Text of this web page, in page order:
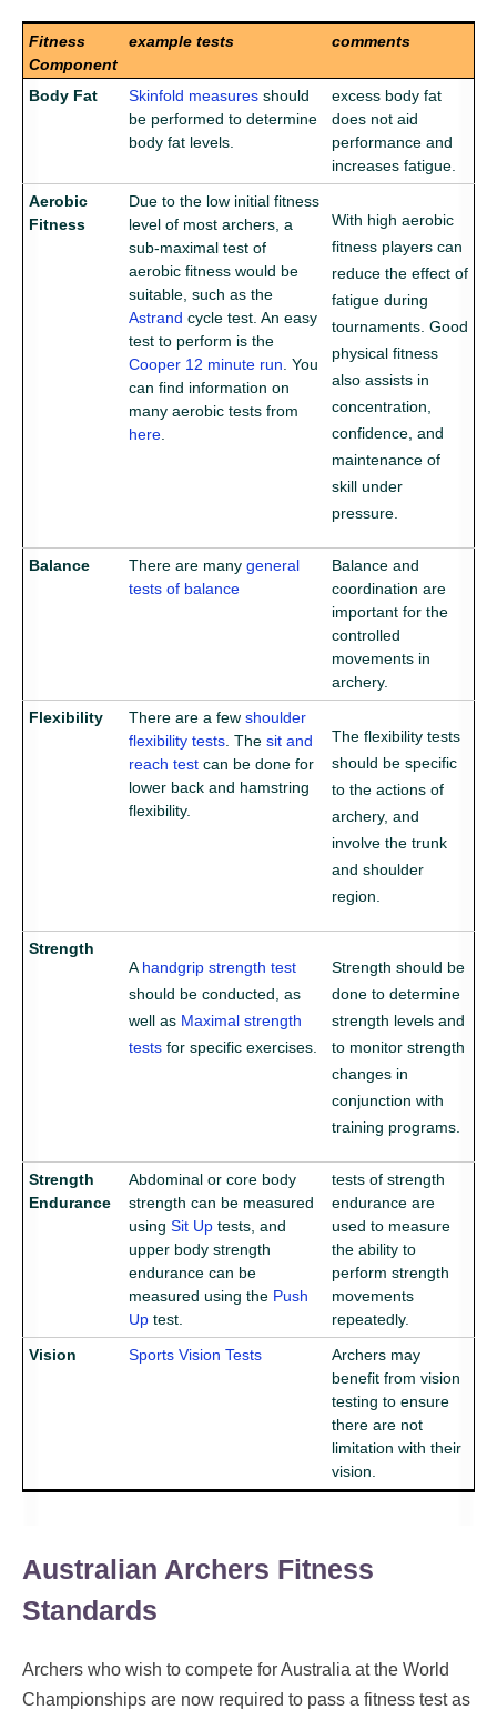
Fitness
Component
example tests comments
Body Fat Skinfold measures should
be performed to determine
body fat levels.
excess body fat
does not aid
performance and
increases fatigue.
Aerobic
Fitness
Due to the low initial fitness
level of most archers, a
sub-maximal test of
aerobic fitness would be
suitable, such as the
Astrand cycle test. An easy
test to perform is the
Cooper 12 minute run. You
can find information on
many aerobic tests from Aerobic Fitness Tests
here.
With high aerobic
fitness players can
reduce the effect of
fatigue during
tournaments. Good
physical fitness
also assists in
concentration,
confidence, and
maintenance of
skill under
pressure.
Balance There are many general
tests of balance
Balance and
coordination are
important for the
controlled
movements in
archery.
Flexibility
There are a few shoulder
flexibility tests. The sit and
reach test can be done for
lower back and hamstring
flexibility.
The flexibility tests
should be specific
to the actions of
archery, and
involve the trunk
and shoulder
region.
Strength
A handgrip strength test
should be conducted, as
well as Maximal strength
tests for specific exercises.
Strength should be
done to determine
strength levels and
to monitor strength
changes in
conjunction with
training programs.
Strength
Endurance
Abdominal or core body
strength can be measured
using Sit Up tests, and
upper body strength
endurance can be
measured using the Push
Up test.
tests of strength
endurance are
used to measure
the ability to
perform strength
movements
repeatedly.
Vision
Sports Vision Tests
Archers may
benefit from vision
testing to ensure
there are not
limitation with their
vision.
Australian Archers Fitness
Standards
Archers who wish to compete for Australia at the World
Championships are now required to pass a fitness test as